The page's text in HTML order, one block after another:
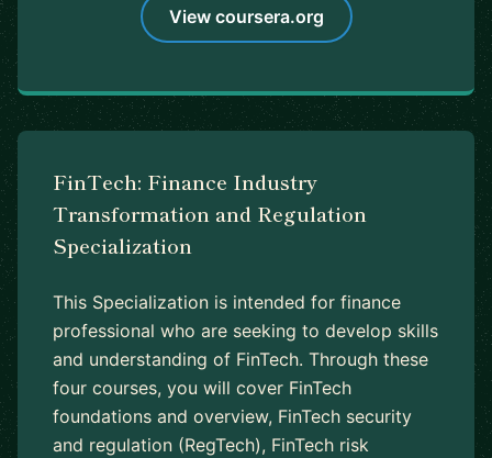
View coursera.org
FinTech: Finance Industry
Transformation and Regulation
Specialization
This Specialization is intended for finance
professional who are seeking to develop skills
and understanding of FinTech. Through these
four courses, you will cover FinTech
foundations and overview, FinTech security
and regulation (RegTech), FinTech risk